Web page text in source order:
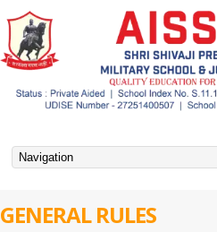
GENERAL RULES